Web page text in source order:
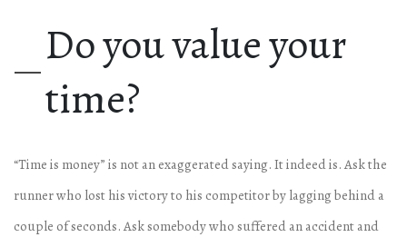
Do you value your
time?
“Time is money” is not an exaggerated saying. It indeed is. Ask the
runner who lost his victory to his competitor by lagging behind a
couple of seconds. Ask somebody who suffered an accident and